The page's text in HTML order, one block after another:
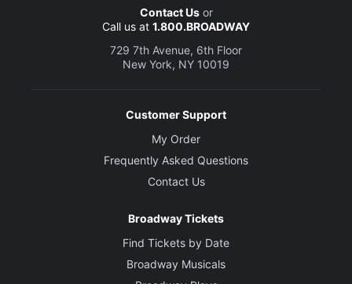
Contact Usor
Call us at 1.800.BROADWAY
729 7th Avenue, 6th Floor
New York, NY 10019
Customer Support
My Order
Frequently Asked Questions
Contact Us
Broadway Tickets
Find Tickets by Date
Broadway Musicals